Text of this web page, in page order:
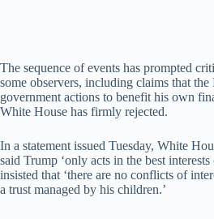
The sequence of events has prompted
some observers, including claims that the
government actions to benefit his own
White House has firmly rejected.
In a statement issued Tuesday, White
said Trump ‘only acts in the best
insisted that ‘there are no conflicts of
a trust managed by his children.’